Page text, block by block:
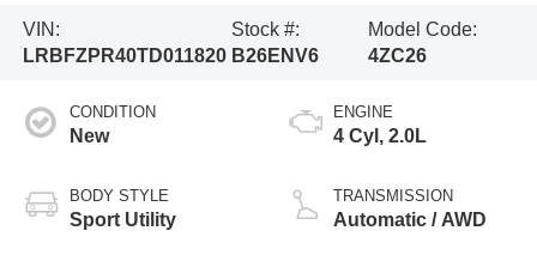
VIN:
LRBFZPR40TD011820
Stock #:
B26ENV6
Model Code:
4ZC26
CONDITION
New
BODY STYLE
Sport Utility
ENGINE
4 Cyl, 2.0L
TRANSMISSION
Automatic / AWD